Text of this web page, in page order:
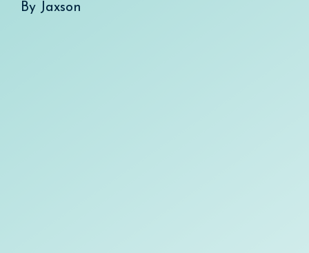
By Jaxson